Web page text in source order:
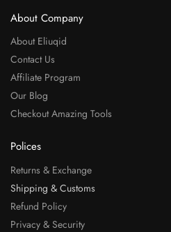
About Company
About Eliuqid
Contact Us
Affiliate Program
Our Blog
Checkout Amazing Tools
Polices
Returns & Exchange
Shipping & Customs
Refund Policy
Privacy & Security